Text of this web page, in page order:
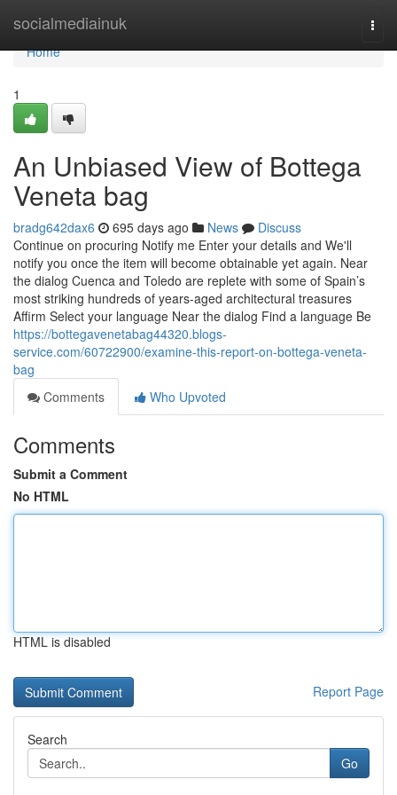
socialmediainuk
Home
Home
1
An Unbiased View of Bottega
Veneta bag
bradg642dax6 695 days ago News
Discuss
Continue on procuring Notify me Enter your details and We'll
notify you once the item will become obtainable yet again. Near
the dialog Cuenca and Toledo are replete with some of Spain’s
most striking hundreds of years-aged architectural treasures
Affirm Select your language Near the dialog Find a language Be
https://bottegavenetabag44320.blogs-
service.com/60722900/examine-this-report-on-bottega-veneta-
bag
Comments
Who Upvoted
Comments
Submit a Comment
No HTML
HTML is disabled
Report Page
Search
Go